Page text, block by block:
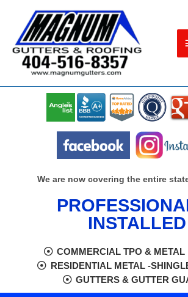
content
We are now covering the entire
INSTALLED
COMMERCIAL TPO & METAL
RESIDENTIAL METAL -
GUTTERS & GUTTER